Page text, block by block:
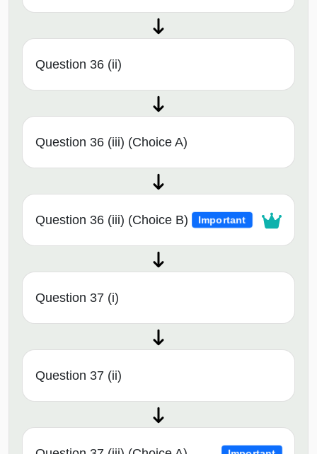
Question 36 (ii)
Question 36 (iii) (Choice A)
Question 36 (iii) (Choice B) Important
Question 37 (i)
Question 37 (ii)